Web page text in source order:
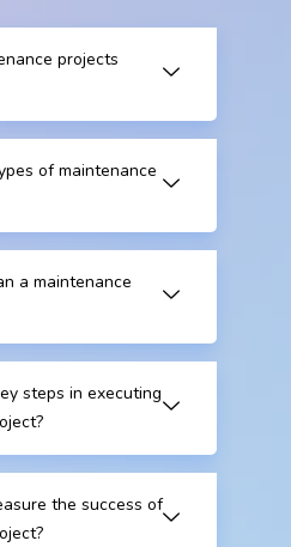
projects
of maintenance
a maintenance
steps in executing
the success of